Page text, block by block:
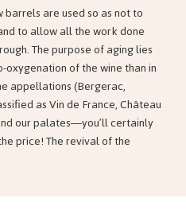
are used so as not to
to allow all the work done
The purpose of aging lies
of the wine than in
appellations (Bergerac,
as Vin de France, Château
our palates—you’ll certainly
price! The revival of the